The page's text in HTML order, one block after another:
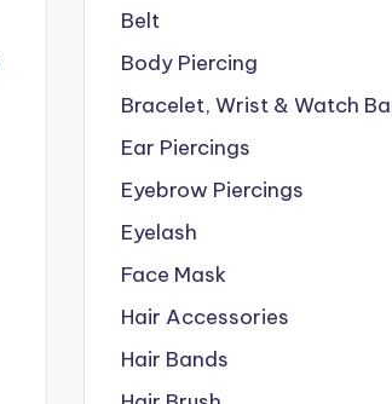
Belt
Body Piercing
Bracelet, Wrist & Watch
Ear Piercings
Eyebrow Piercings
Eyelash
Face Mask
Hair Accessories
Hair Bands